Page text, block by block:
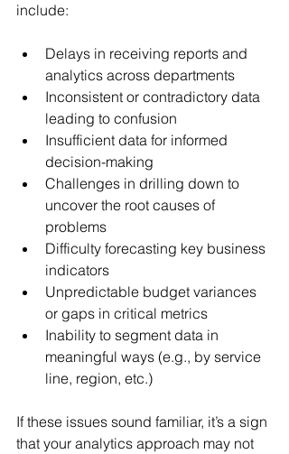
include:
Delays in receiving reports and
analytics across departments
Inconsistent or contradictory data
leading to confusion
Insufficient data for informed
decision-making
Challenges in drilling down to
uncover the root causes of
problems
Difficulty forecasting key business
indicators
Unpredictable budget variances
or gaps in critical metrics
Inability to segment data in
meaningful ways (e.g., by service
line, region, etc.)
If these issues sound familiar, it’s a sign
that your analytics approach may not